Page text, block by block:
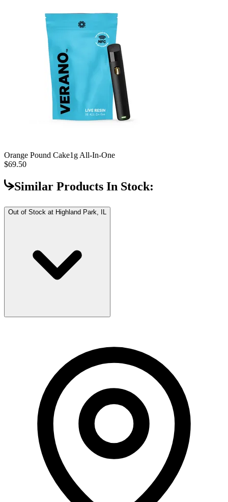
Orange Pound Cake1g All-In-One
$69.50
Similar Products In Stock:
Out of Stock at Highland Park, IL